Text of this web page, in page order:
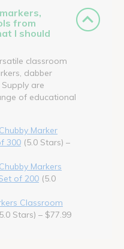
from
I should
classroom
dabber
are
of educational
Marker
300 (5.0 Stars) –
Markers
of 200 (5.0
Classroom
Stars) – $77.99